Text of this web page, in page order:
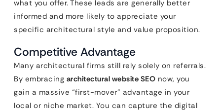
what you offer. These leads are generally better
informed and more likely to appreciate your
specific architectural style and value proposition.
Competitive Advantage
Many architectural firms still rely solely on referrals.
By embracing architectural website SEO now, you
gain a massive “first-mover” advantage in your
local or niche market. You can capture the digital